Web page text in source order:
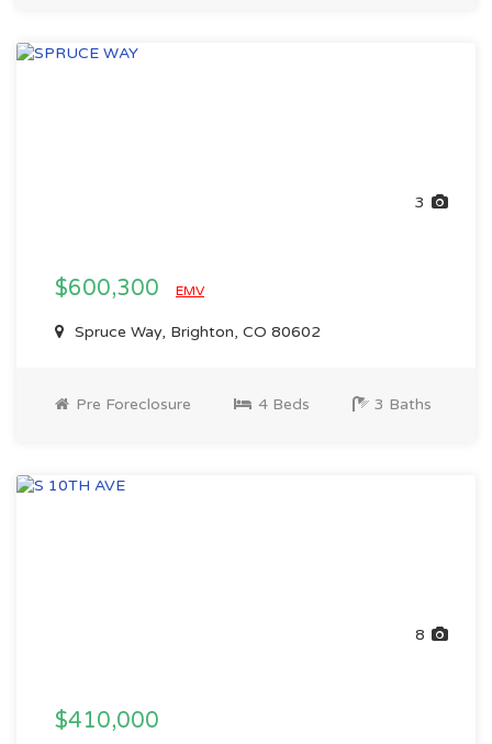
3
$600,300 EMV
Spruce Way, Brighton, CO 80602
Pre Foreclosure 4 Beds 3 Baths
8
$410,000